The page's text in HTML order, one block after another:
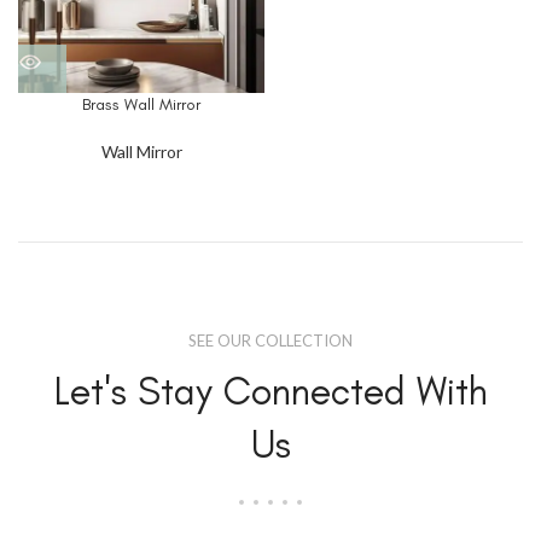
Brass Wall Mirror
Wall Mirror
SEE OUR COLLECTION
Let's Stay Connected With
Us